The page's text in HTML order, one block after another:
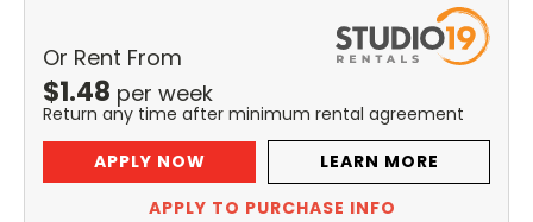
Or Rent From
$1.48 per week
Return any time after minimum rental agreement
APPLY NOW
LEARN MORE
APPLY TO PURCHASE INFO